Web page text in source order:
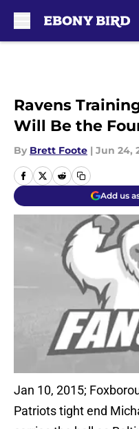
Ravens
Will Be the
By Brett Foote | Jun 24,
Add us
Jan 10, 2015;
Patriots tight end